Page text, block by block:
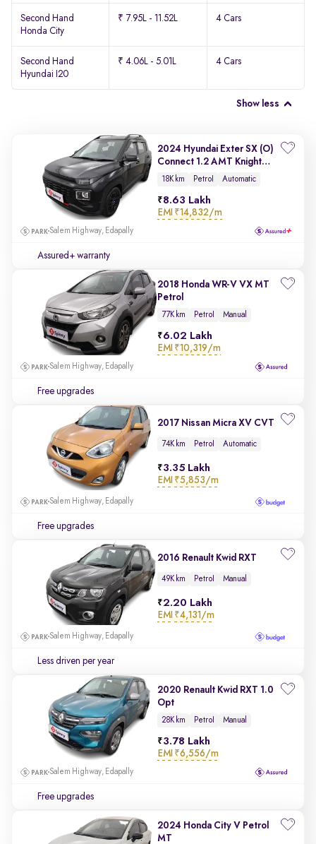
Second Hand
Honda City
₹ 7.95L - 11.52L 4 Cars
Second Hand
Hyundai I20
₹ 4.06L - 5.01L 4 Cars
Show less
2024 Hyundai Exter SX (O)
Connect 1.2 AMT Knight
Edition
18K km Petrol Automatic
8.63 Lakh
EMI ₹14,832/m
Salem Highway, Edapally
Assured+ warranty
2018 Honda WR-V VX MT
Petrol
77K km Petrol Manual
6.02 Lakh
EMI ₹10,319/m
Salem Highway, Edapally
Free upgrades
2017 Nissan Micra XV CVT
74K km Petrol Automatic
3.35 Lakh
EMI ₹5,853/m
Salem Highway, Edapally
Free upgrades
2016 Renault Kwid RXT
49K km Petrol Manual
2.20 Lakh
EMI ₹4,131/m
Salem Highway, Edapally
Less driven per year
2020 Renault Kwid RXT 1.0
Opt
28K km Petrol Manual
3.78 Lakh
EMI ₹6,556/m
Salem Highway, Edapally
Free upgrades
2024 Honda City V Petrol
MT